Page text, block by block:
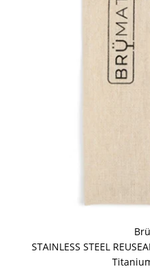
STAINLESS STEEL